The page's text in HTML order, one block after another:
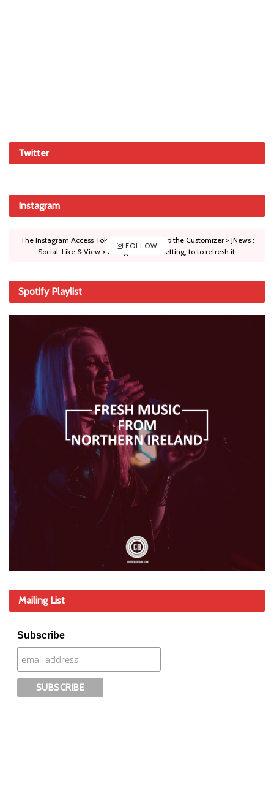
Twitter
Instagram
FOLLOW
The Instagram Access Token is expired, Go to the Customizer > JNews :
Social, Like & View > Instagram Feed Setting, to to refresh it.
Spotify Playlist
Mailing List
Subscribe